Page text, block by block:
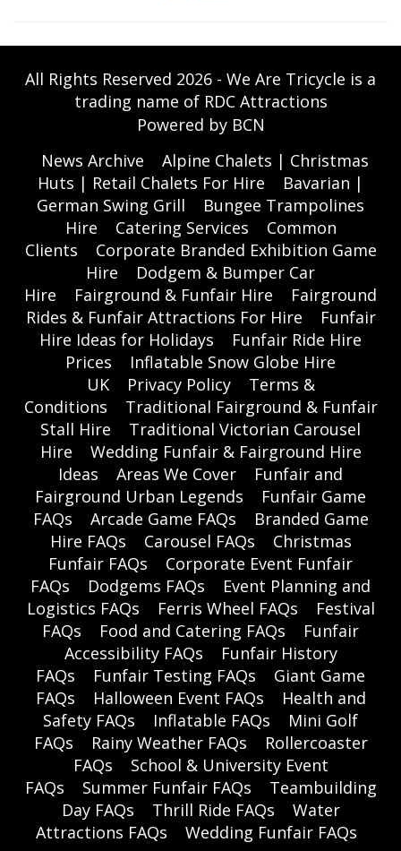
All Rights Reserved 2026 - We Are Tricycle is a
trading name of RDC Attractions
Powered by BCN
News Archive
Alpine Chalets | Christmas
Huts | Retail Chalets For Hire
Bavarian |
German Swing Grill
Bungee Trampolines
Hire
Catering Services
Common
Clients
Corporate Branded Exhibition Game
Hire
Dodgem & Bumper Car
Hire
Fairground & Funfair Hire
Fairground
Rides & Funfair Attractions For Hire
Funfair
Hire Ideas for Holidays
Funfair Ride Hire
Prices
Inflatable Snow Globe Hire
UK
Privacy Policy
Terms &
Conditions
Traditional Fairground & Funfair
Stall Hire
Traditional Victorian Carousel
Hire
Wedding Funfair & Fairground Hire
Ideas
Areas We Cover
Funfair and
Fairground Urban Legends
Funfair Game
FAQs
Arcade Game FAQs
Branded Game
Hire FAQs
Carousel FAQs
Christmas
Funfair FAQs
Corporate Event Funfair
FAQs
Dodgems FAQs
Event Planning and
Logistics FAQs
Ferris Wheel FAQs
Festival
FAQs
Food and Catering FAQs
Funfair
Accessibility FAQs
Funfair History
FAQs
Funfair Testing FAQs
Giant Game
FAQs
Halloween Event FAQs
Health and
Safety FAQs
Inflatable FAQs
Mini Golf
FAQs
Rainy Weather FAQs
Rollercoaster
FAQs
School & University Event
FAQs
Summer Funfair FAQs
Teambuilding
Day FAQs
Thrill Ride FAQs
Water
Attractions FAQs
Wedding Funfair FAQs